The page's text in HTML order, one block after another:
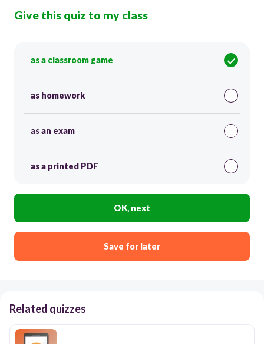
Give this quiz to my class
as a classroom game
as homework
as an exam
as a printed PDF
OK, next
Save for later
Related quizzes